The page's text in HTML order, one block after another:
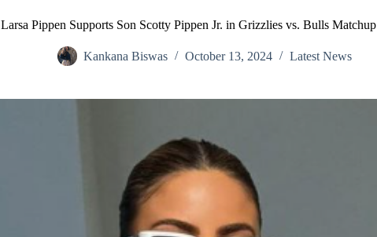
Larsa Pippen Supports Son Scotty Pippen Jr. in Grizzlies vs. Bulls Matchup
Kankana Biswas October 13, 2024 Latest News